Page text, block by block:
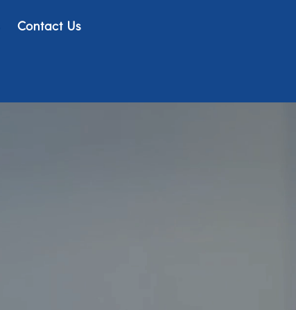
Contact Us